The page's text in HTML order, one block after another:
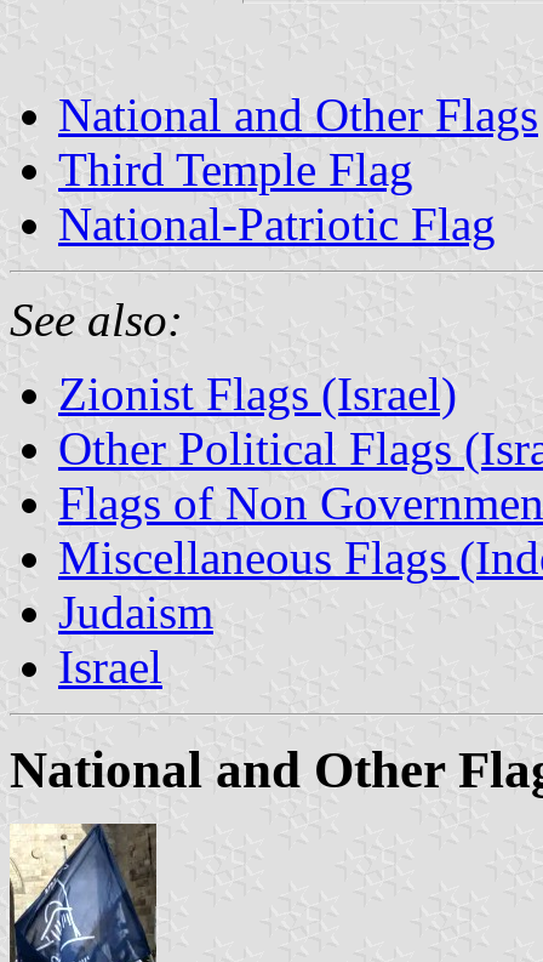
National and Other Flags
Third Temple Flag
National-Patriotic Flag
See also:
Zionist Flags (Israel)
Other Political Flags
Flags of Non
Miscellaneous Flags
Judaism
Israel
National and Other